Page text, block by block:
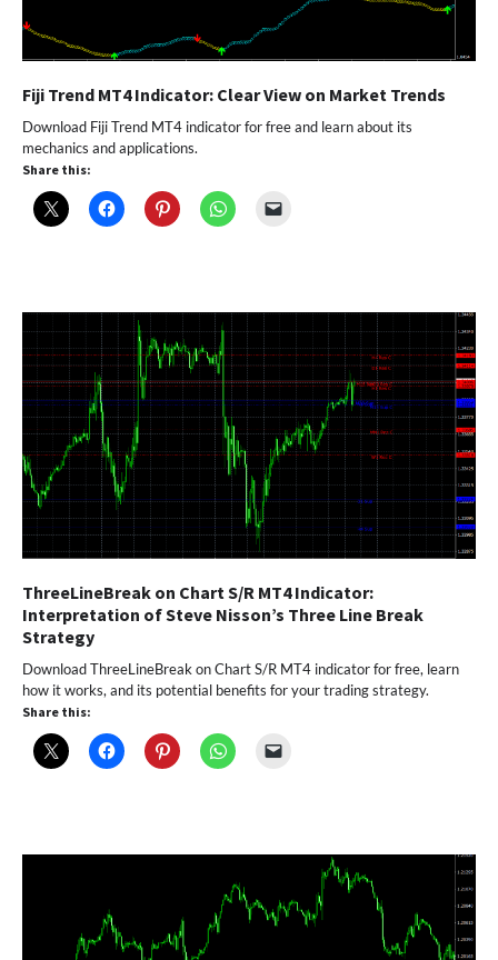
Fiji Trend MT4 Indicator: Clear View on Market Trends
Download Fiji Trend MT4 indicator for free and learn about its
mechanics and applications.
Share this:
ThreeLineBreak on Chart S/R MT4 Indicator:
Interpretation of Steve Nisson’s Three Line Break
Strategy
Download ThreeLineBreak on Chart S/R MT4 indicator for free, learn
how it works, and its potential benefits for your trading strategy.
Share this: